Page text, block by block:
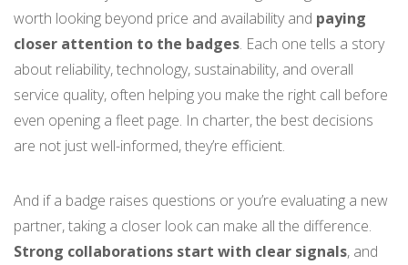
worth looking beyond price and availability and paying
closer attention to the badges. Each one tells a story
about reliability, technology, sustainability, and overall
service quality, often helping you make the right call before
even opening a fleet page. In charter, the best decisions
are not just well-informed, they’re efficient.
And if a badge raises questions or you’re evaluating a new
partner, taking a closer look can make all the difference.
Strong collaborations start with clear signals, and